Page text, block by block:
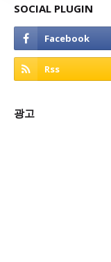
SOCIAL PLUGIN
광고